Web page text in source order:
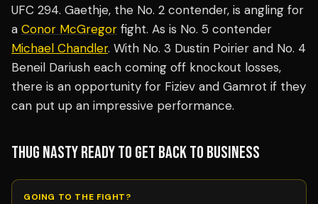
UFC 294. Gaethje, the No. 2 contender, is angling for
a Conor McGregor fight. As is No. 5 contender
Michael Chandler. With No. 3 Dustin Poirier and No. 4
Beneil Dariush each coming off knockout losses,
there is an opportunity for Fiziev and Gamrot if they
can put up an impressive performance.
THUG NASTY READY TO GET BACK TO BUSINESS
GOING TO THE FIGHT?